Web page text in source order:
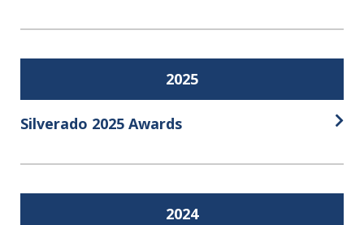
2025
Silverado 2025 Awards
2024